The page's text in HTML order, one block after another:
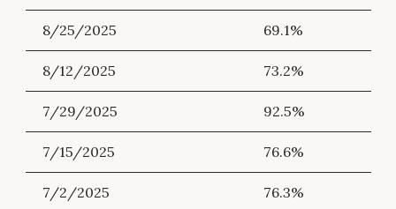
8/25/2025 69.1%
8/12/2025 73.2%
7/29/2025 92.5%
7/15/2025 76.6%
7/2/2025 76.3%